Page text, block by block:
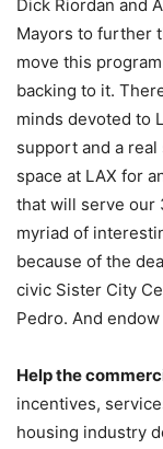
Dick Riordan and
Mayors to further
move this
backing to it.
minds devoted to
support and a
space at LAX for
that will serve our
myriad of
because of the
civic Sister City
Pedro. And
Help the
incentives,
housing industry